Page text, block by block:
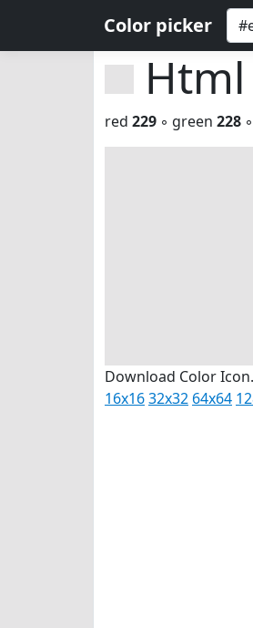
Color picker
Html
red 229 ◦ green 228
Download Color
16x1632x32 64x64